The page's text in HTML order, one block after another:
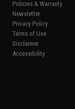
Policies & Warranty
Newsletter
Privacy Policy
Terms of Use
Disclaimer
Accessibility